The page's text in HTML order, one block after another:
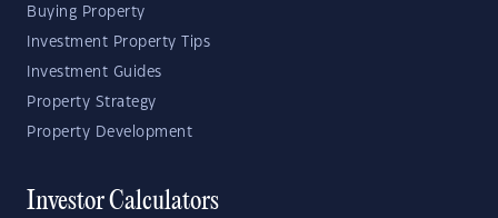
Buying Property
Investment Property Tips
Investment Guides
Property Strategy
Property Development
Investor Calculators